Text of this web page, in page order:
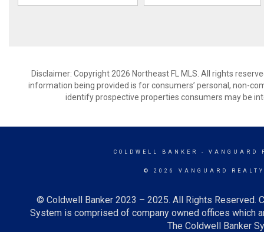
Disclaimer: Copyright 2026 Northeast FL MLS. All rights
information being provided is for consumers’ personal, non-
identify prospective properties consumers may be
COLDWELL BANKER - VANGUARD
© 2026 VANGUARD REALTY
© Coldwell Banker 2023 – 2025. All Rights Reserved.
System is comprised of company owned offices which
The Coldwell Banker